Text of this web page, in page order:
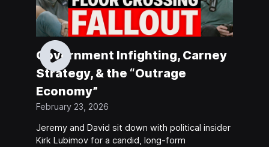
Government Infighting, Carney
Strategy, & the “Outrage
Economy”
February 23, 2026
Jeremy and David sit down with political insider
Kirk Lubimov for a candid, long-form